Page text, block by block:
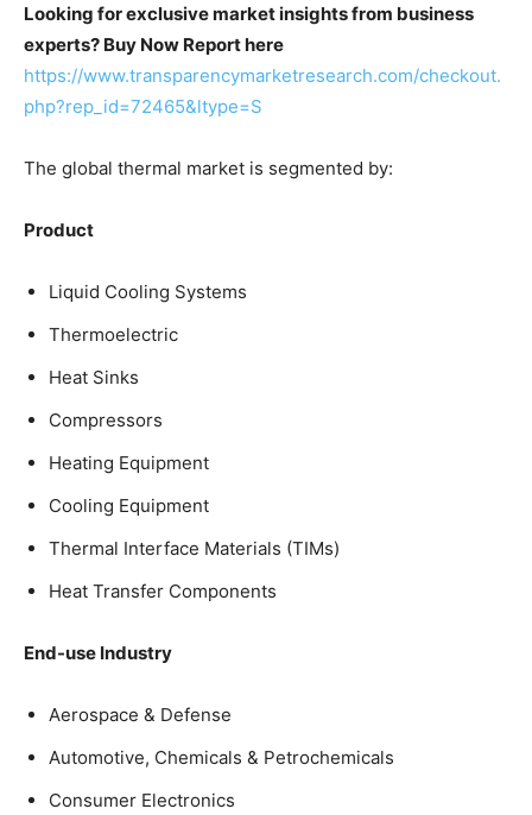
Looking for exclusive market insights from business
experts? Buy Now Report here
https://www.transparencymarketresearch.com/checkout.
php?rep_id=72465&ltype=S
The global thermal market is segmented by:
Product
Liquid Cooling Systems
Thermoelectric
Heat Sinks
Compressors
Heating Equipment
Cooling Equipment
Thermal Interface Materials (TIMs)
Heat Transfer Components
End-use Industry
Aerospace & Defense
Automotive, Chemicals & Petrochemicals
Consumer Electronics